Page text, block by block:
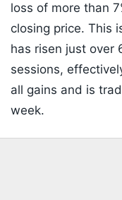
loss of more than
closing price. This
has risen just over
sessions,
all gains and is
week.